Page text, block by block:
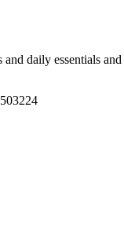
and daily essentials